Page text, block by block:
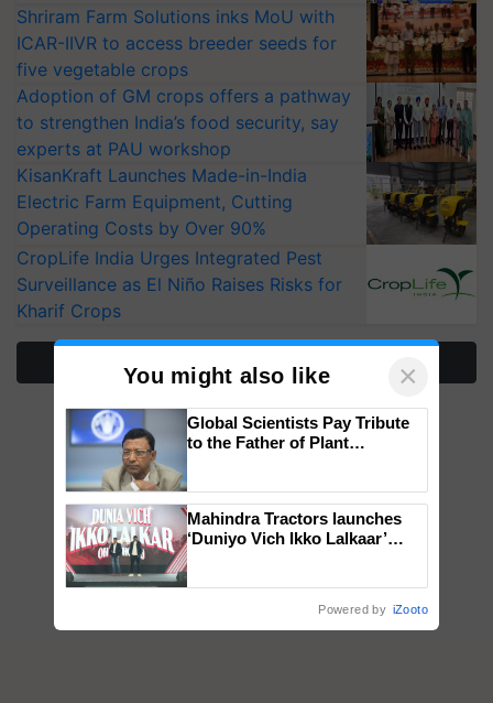
Shriram Farm Solutions inks MoU with
ICAR-IIVR to access breeder seeds for
five vegetable crops
Adoption of GM crops offers a pathway
to strengthen India’s food security, say
experts at PAU workshop
KisanKraft Launches Made-in-India
Electric Farm Equipment, Cutting
Operating Costs by Over 90%
CropLife India Urges Integrated Pest
Surveillance as El Niño Raises Risks for
Kharif Crops
More Stories
You might also like ×
Global Scientists Pay Tribute
to the Father of Plant
Mahindra Tractors launches
‘Duniyo Vich Ikko Lalkaar’
Powered by iZooto